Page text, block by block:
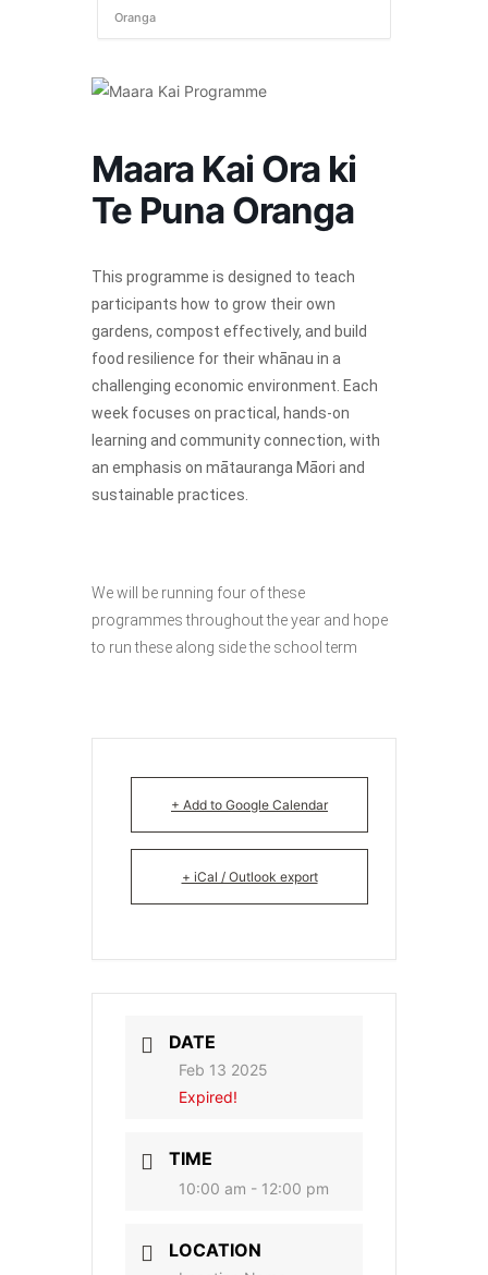
Oranga
Maara Kai Ora ki
Te Puna Oranga
This programme is designed to teach
participants how to grow their own
gardens, compost effectively, and build
food resilience for their whānau in a
challenging economic environment. Each
week focuses on practical, hands-on
learning and community connection, with
an emphasis on mātauranga Māori and
sustainable practices.
We will be running four of these
programmes throughout the year and hope
to run these along side the school term
+ Add to Google Calendar
+ iCal / Outlook export
DATE
Feb 13 2025
Expired!
TIME
10:00 am - 12:00 pm
LOCATION